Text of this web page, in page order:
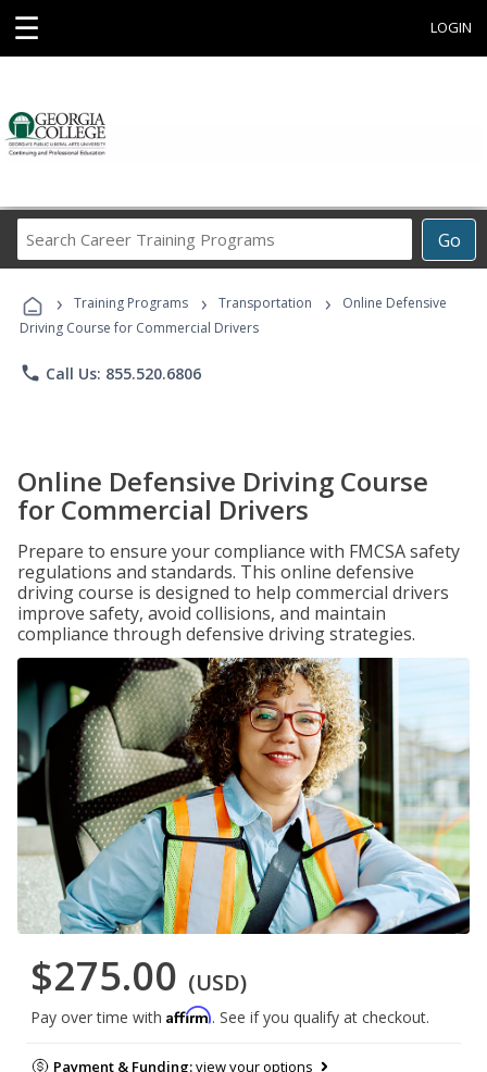
☰ LOGIN
Go
Career
Programs
› Training Programs › Transportation ›
Online Defensive
Driving Course for Commercial Drivers
phone Call Us: 855.520.6806
Online Defensive Driving Course
for Commercial Drivers
Prepare to ensure your compliance with FMCSA safety
regulations and standards. This online defensive
driving course is designed to help commercial drivers
improve safety, avoid collisions, and maintain
compliance through defensive driving strategies.
$275.00 (USD)
Pay over time with Affirm. See if you qualify at checkout.
Payment & Funding:view your options